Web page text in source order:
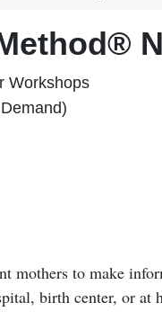
Workshops
mothers to make
birth center, or at